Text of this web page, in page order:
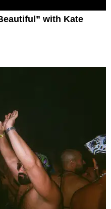
with Kate